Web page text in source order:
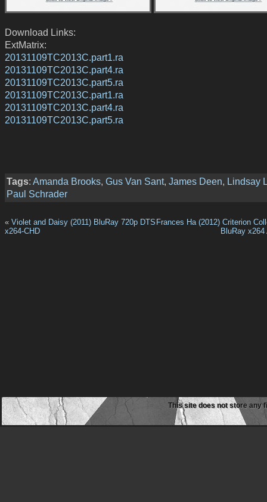
Download Links:
ExtMatrix:
20131109TC2013C.part1.ra
20131109TC2013C.part4.ra
20131109TC2013C.part5.ra
20131109TC2013C.part1.ra
20131109TC2013C.part4.ra
20131109TC2013C.part5.ra
Tags: Amanda Brooks, Gus Van Sant, James Deen, Lindsay
Paul Schrader
« Violet and Daisy (2011) BluRay 720p DTS
x264-CHD
Frances Ha (2012) Criterion
BluRay x264
This site does not store any